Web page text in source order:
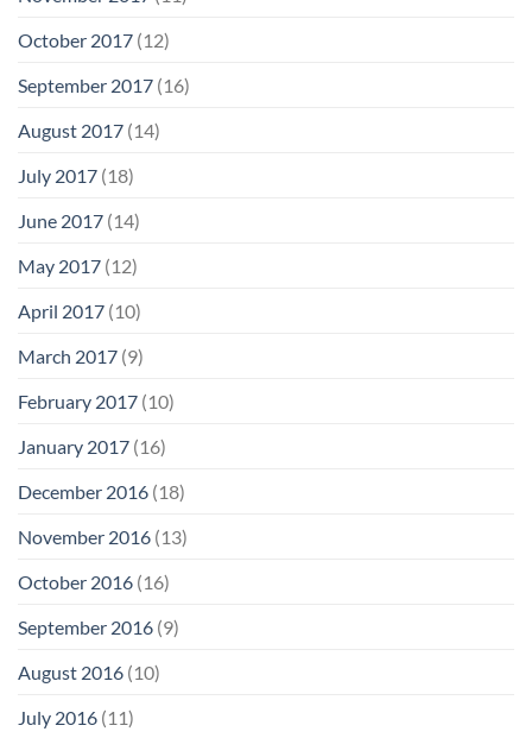
October 2017 (12)
September 2017 (16)
August 2017 (14)
July 2017 (18)
June 2017 (14)
May 2017 (12)
April 2017 (10)
March 2017 (9)
February 2017 (10)
January 2017 (16)
December 2016 (18)
November 2016 (13)
October 2016 (16)
September 2016 (9)
August 2016 (10)
July 2016 (11)